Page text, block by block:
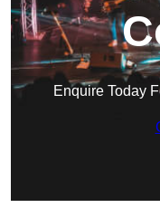
Enquire Today